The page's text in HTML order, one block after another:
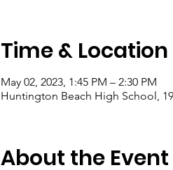
Time & Location
May 02, 2023, 1:45 PM – 2:30 PM
Huntington Beach High School,
About the Event